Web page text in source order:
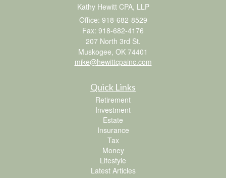
Kathy Hewitt CPA, LLP
Office: 918-682-8529
Fax: 918-682-4176
207 North 3rd St.
Muskogee, OK 74401
mike@hewittcpainc.com
Quick Links
Retirement
Investment
Estate
Insurance
Tax
Money
Lifestyle
Latest Articles